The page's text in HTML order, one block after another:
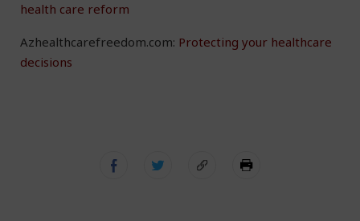
health care reform
Azhealthcarefreedom.com: Protecting your healthcare
decisions